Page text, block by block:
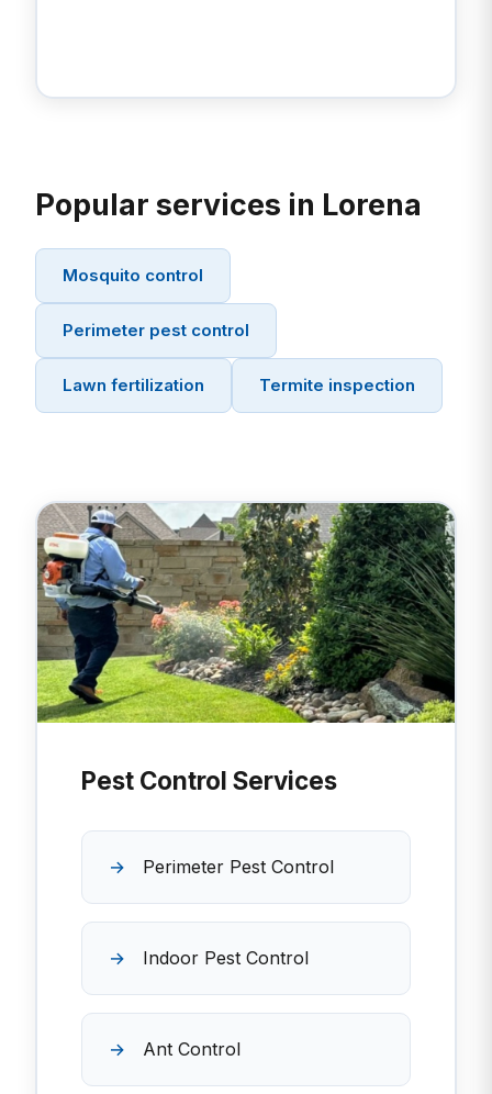
Popular services in Lorena
Mosquito control
Perimeter pest control
Lawn fertilization Termite inspection
Pest Control Services
Perimeter Pest Control
Indoor Pest Control
Ant Control